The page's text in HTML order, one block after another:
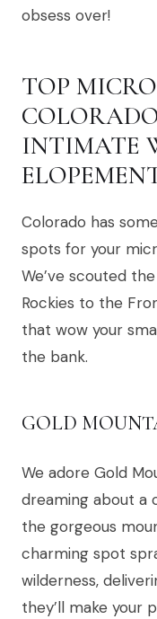
obsess over!
TOP
INTIMATE
Colorado has
spots for your
We’ve scouted
Rockies to the
that wow your
the bank.
GOLD
We adore Gold
dreaming about a
the gorgeous
charming spot
wilderness,
they’ll make your